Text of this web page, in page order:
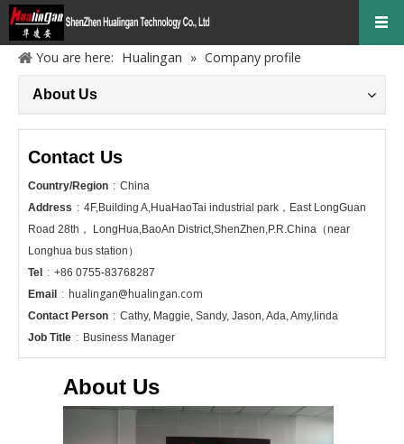
You are here: Hualingan » Company profile
About Us
Contact Us
Country/Region : China
Address : 4F,Building A,HuaHaoTai industrial park，East LongGuan
Road 28th， LongHua,BaoAn District,ShenZhen,P.R.China（near
Longhua bus station）
Tel
: +86 0755-83768287
Email
: hualingan@hualingan.com
Contact Person : Cathy, Maggie, Sandy, Jason, Ada, Amy,linda
Job Title : Business Manager
About Us